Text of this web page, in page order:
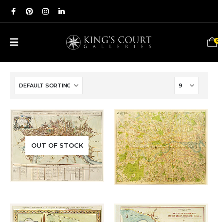
0
OUT OF STOCK
Add to
wishlist
£650.00
Add to
wishlist
£180.00